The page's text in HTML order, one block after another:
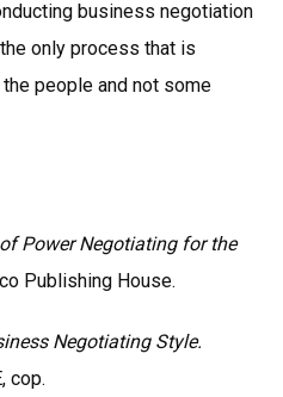
business negotiation
only process that is
people and not some
Power Negotiating for the
Publishing House.
Negotiating Style.
cop.